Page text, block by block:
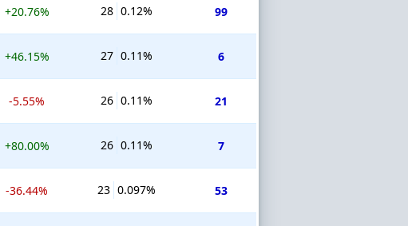
+20.76% 28 0.12% 99
+46.15% 27 0.11% 6
-5.55% 26 0.11% 21
+80.00% 26 0.11% 7
-36.44% 23 0.097% 53